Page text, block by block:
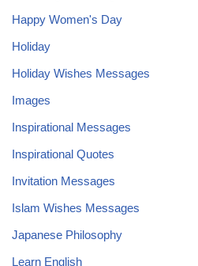
Happy Women's Day
Holiday
Holiday Wishes Messages
Images
Inspirational Messages
Inspirational Quotes
Invitation Messages
Islam Wishes Messages
Japanese Philosophy
Learn English